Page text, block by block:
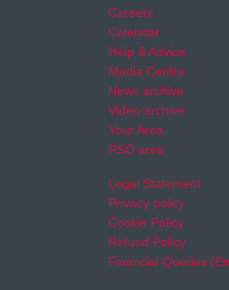
Careers
Calendar
Help & Advice
Media Centre
News archive
Video archive
Your Area
RSO area
Legal Statement
Privacy policy
Cookie Policy
Refund Policy
Financial Queries